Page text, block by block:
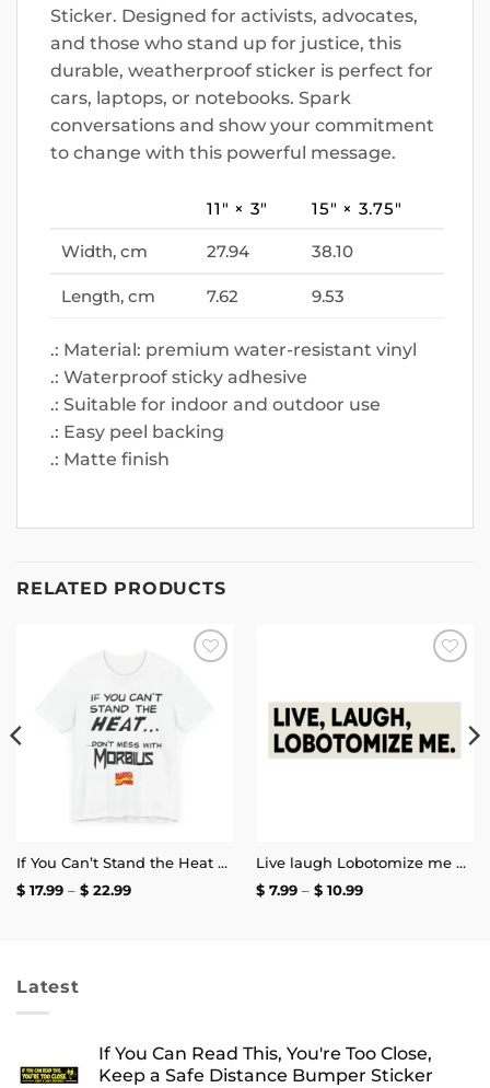
Sticker. Designed for activists, advocates,
and those who stand up for justice, this
durable, weatherproof sticker is perfect for
cars, laptops, or notebooks. Spark
conversations and show your commitment
to change with this powerful message.
11″ × 3″ 15″ × 3.75″
Width, cm 27.94 38.10
Length, cm 7.62 9.53
.: Material: premium water-resistant vinyl
.: Waterproof sticky adhesive
.: Suitable for indoor and outdoor use
.: Easy peel backing
.: Matte finish
RELATED PRODUCTS
If You Can’t Stand the Heat Don’t Mess With Morbius T-Shirt
$17.99 – $22.99Price
Live laugh Lobotomize me Bumper Sticker
$7.99 – $10.99Price
Latest
If You Can Read This, You're Too Close,
Keep a Safe Distance Bumper Sticker